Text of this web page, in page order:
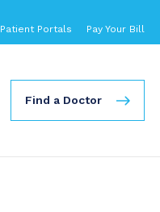
Patient Portals Pay Your Bill
Find a Doctor